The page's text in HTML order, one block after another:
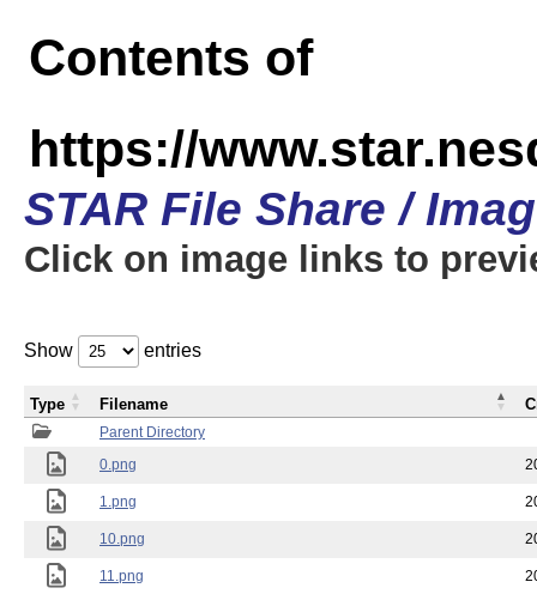
Contents of
https://
STAR File Share /
Click on image links to
Show entries
Parent Directory
0.png
1.png
10.png
11.png
Type Filename